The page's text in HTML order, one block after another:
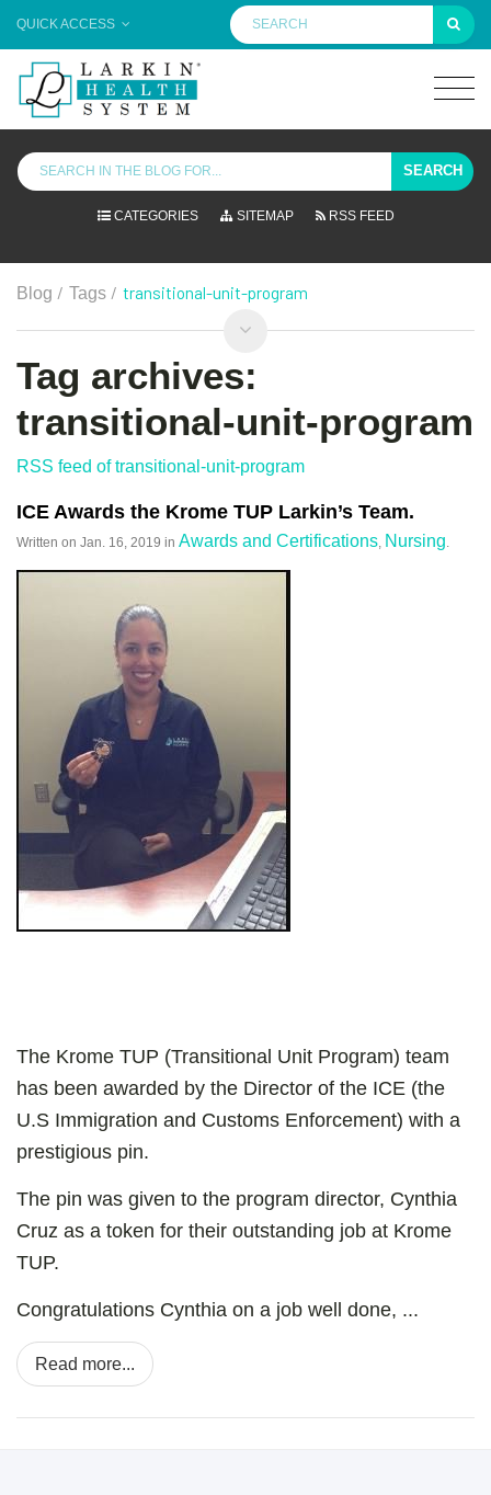
QUICK ACCESS
SEARCH
CATEGORIES SITEMAP RSS FEED
Blog / Tags / transitional-unit-program
Tag archives:
transitional-unit-program
RSS feed of transitional-unit-program
ICE Awards the Krome TUP Larkin’s Team.
Written on Jan. 16, 2019 in Awards and Certifications Nursing
The Krome TUP (Transitional Unit Program) team
has been awarded by the Director of the ICE (the
U.S Immigration and Customs Enforcement) with a
prestigious pin.
The pin was given to the program director, Cynthia
Cruz as a token for their outstanding job at Krome
TUP.
Congratulations Cynthia on a job well done, ...
Read more...